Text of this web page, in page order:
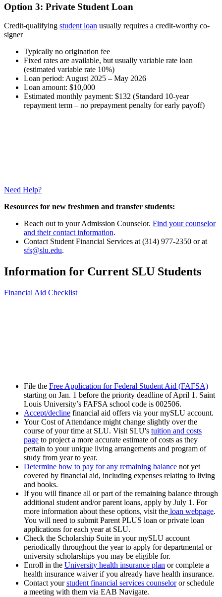
Option 3: Private Student Loan
Credit-qualifying student loan usually requires a credit-worthy co-
signer
Typically no origination fee
Fixed rates are available, but usually variable rate loan
(estimated variable rate 10%)
Loan period: August 2025 – May 2026
Loan amount: $10,000
Estimated monthly payment: $132 (Standard 10-year
repayment term – no prepayment penalty for early payoff)
Need Help?
Resources for new freshmen and transfer students:
Reach out to your Admission Counselor. Find your counselor
and their contact information.
Contact Student Financial Services at (314) 977-2350 or at
sfs@slu.edu.
Information for Current SLU Students
Financial Aid Checklist
File the Free Application for Federal Student Aid (FAFSA)
starting on Jan. 1 before the priority deadline of April 1. Saint
Louis University’s FAFSA school code is 002506.
Accept/decline financial aid offers via your mySLU account.
Your Cost of Attendance might change slightly over the
course of your time at SLU. Visit SLU's tuition and costs
page to project a more accurate estimate of costs as they
pertain to your unique living arrangements and program of
study from year to year.
Determine how to pay for any remaining balance not yet
covered by financial aid, including expenses relating to living
and books.
If you will finance all or part of the remaining balance through
additional student and/or parent loans, apply by July 1. For
more information about these options, visit the loan webpage.
You will need to submit Parent PLUS loan or private loan
applications for each year at SLU.
Check the Scholarship Suite in your mySLU account
periodically throughout the year to apply for departmental or
university scholarships you may be eligible for.
Enroll in the University health insurance plan or complete a
health insurance waiver if you already have health insurance.
Contact yourstudent financial services counseloror schedule
a meeting with them via EAB Navigate.